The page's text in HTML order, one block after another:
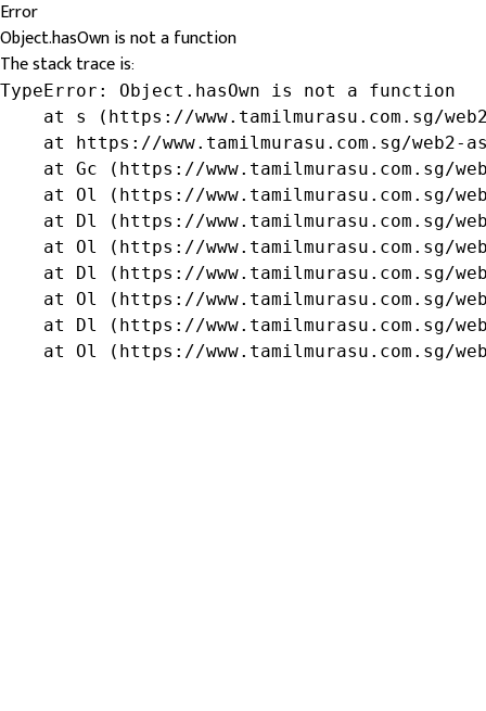
Error
Object.hasOwn is not a function
The stack trace is:
TypeError: Object.hasOwn is not a function
at s (https://www.tamilmurasu.com.sg/
at https://www.tamilmurasu.com.sg/web2-
at Gc (https://www.tamilmurasu.com.sg/
at Ol (https://www.tamilmurasu.com.sg/
at Dl (https://www.tamilmurasu.com.sg/
at Ol (https://www.tamilmurasu.com.sg/
at Dl (https://www.tamilmurasu.com.sg/
at Ol (https://www.tamilmurasu.com.sg/
at Dl (https://www.tamilmurasu.com.sg/
at Ol (https://www.tamilmurasu.com.sg/